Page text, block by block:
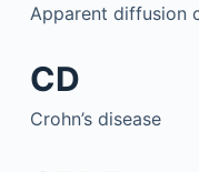
Apparent diffusion
CD
Crohn’s disease